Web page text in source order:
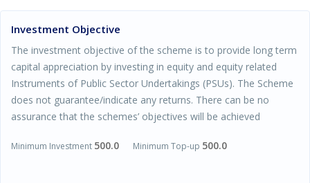
Investment Objective
The investment objective of the scheme is to provide long term
capital appreciation by investing in equity and equity related
Instruments of Public Sector Undertakings (PSUs). The Scheme
does not guarantee/indicate any returns. There can be no
assurance that the schemes’ objectives will be achieved
Minimum Investment 500.0 Minimum Top-up 500.0